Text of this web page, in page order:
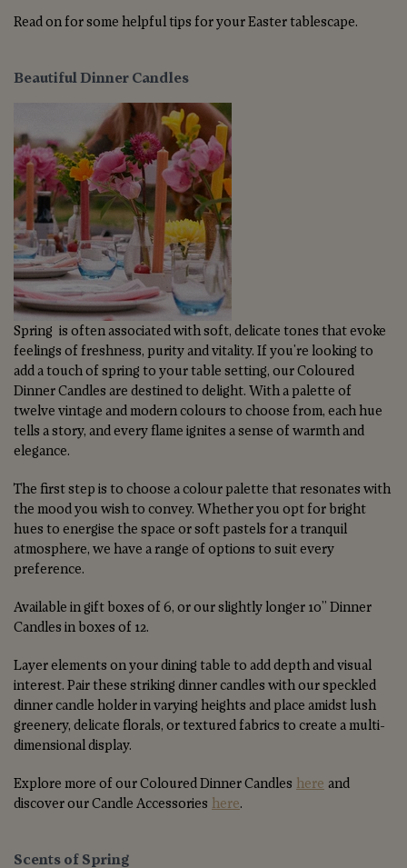
Read on for some helpful tips for your Easter tablescape.
Beautiful Dinner Candles
Spring is often associated with soft, delicate tones that evoke
feelings of freshness, purity and vitality. If you're looking to
add a touch of spring to your table setting, our Coloured
Dinner Candles are destined to delight. With a palette of
twelve vintage and modern colours to choose from, each hue
tells a story, and every flame ignites a sense of warmth and
elegance.
The first step is to choose a colour palette that resonates with
the mood you wish to convey. Whether you opt for bright
hues to energise the space or soft pastels for a tranquil
atmosphere, we have a range of options to suit every
preference.
Available in gift boxes of 6, or our slightly longer 10” Dinner
Candles in boxes of 12.
Layer elements on your dining table to add depth and visual
interest. Pair these striking dinner candles with our speckled
dinner candle holder in varying heights and place amidst lush
greenery, delicate florals, or textured fabrics to create a multi-
dimensional display.
Explore more of our Coloured Dinner Candles here and
discover our Candle Accessories here.
Scents of Spring